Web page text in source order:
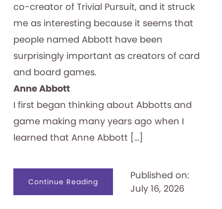
co-creator of Trivial Pursuit, and it struck
me as interesting because it seems that
people named Abbott have been
surprisingly important as creators of card
and board games.
Anne Abbott
I first began thinking about Abbotts and
game making many years ago when I
learned that Anne Abbott […]
Continue Readingabout
Forming
Published on:
July 16, 2026